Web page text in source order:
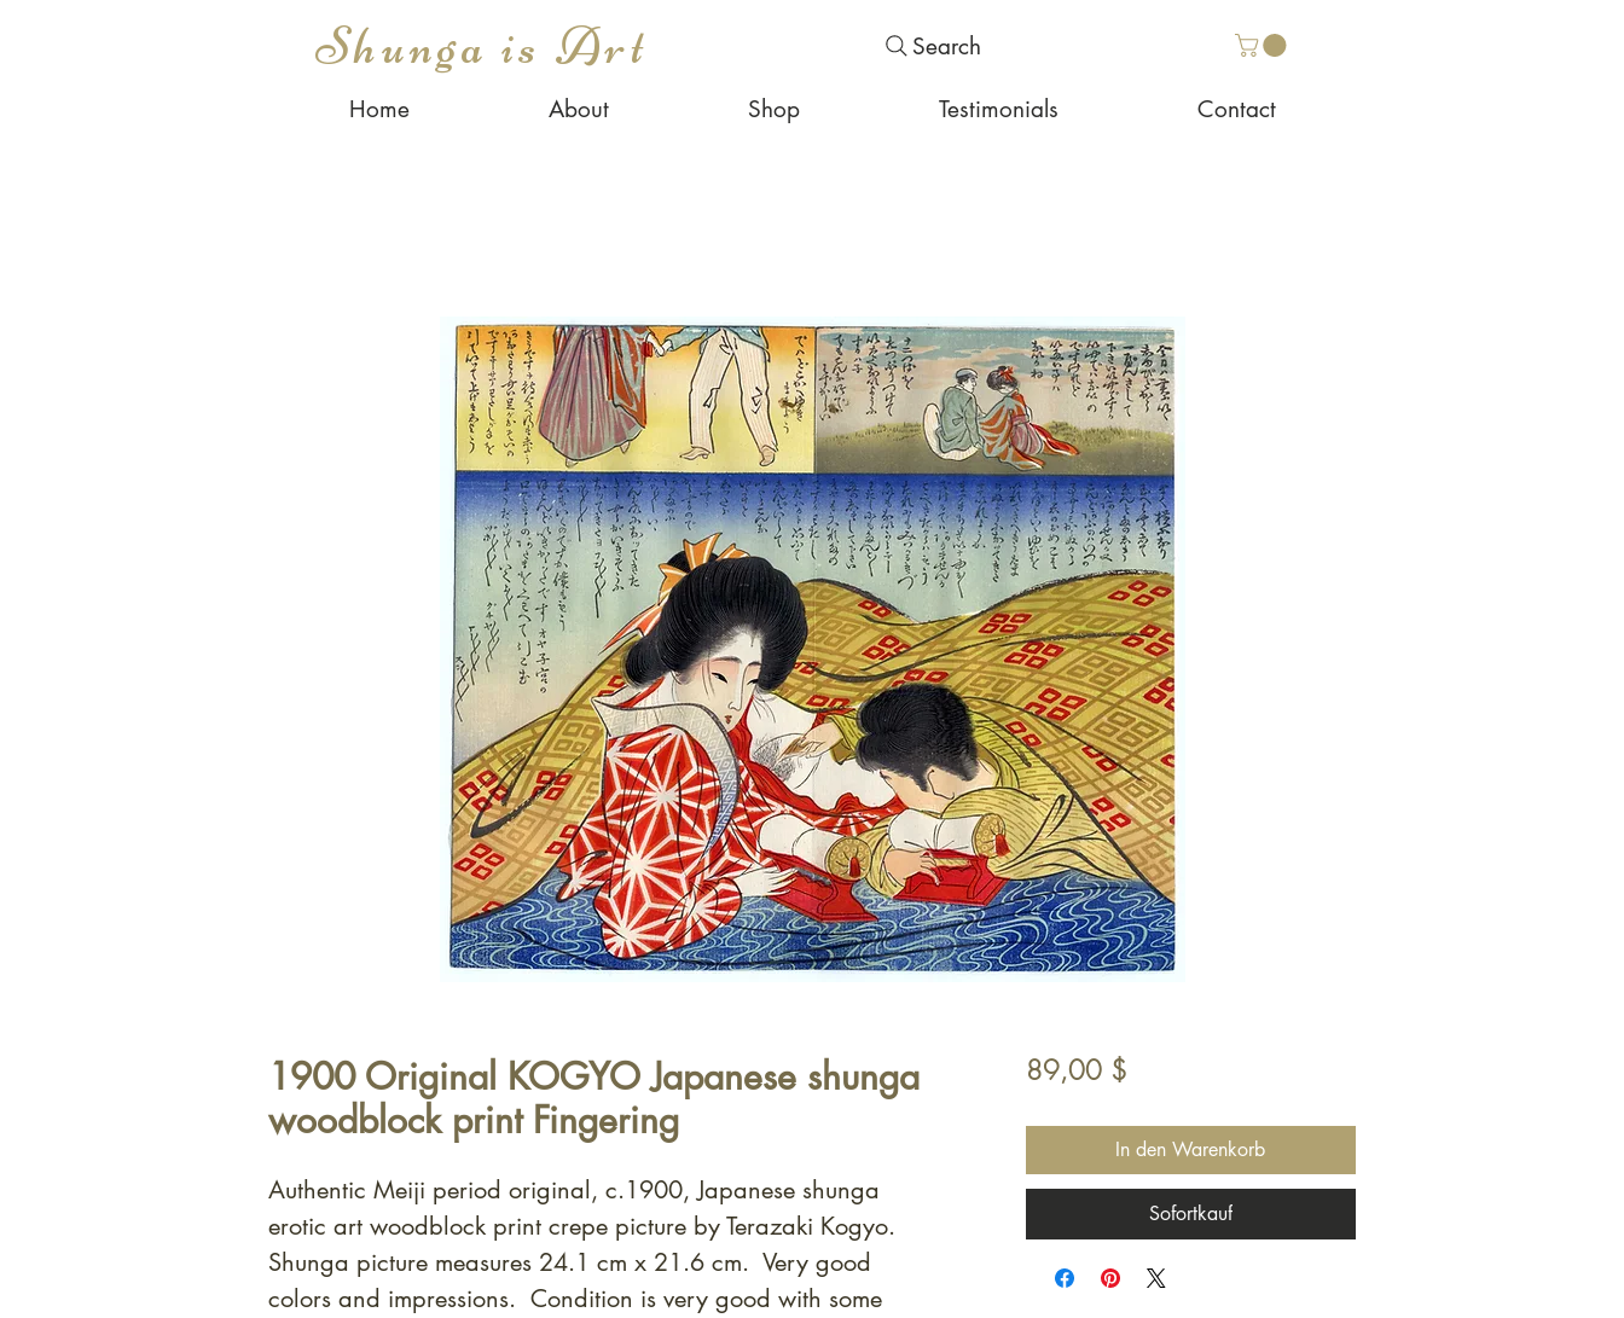
Shunga is Art Search
Home About Shop Testimonials Contact
1900 Original KOGYO Japanese shunga
woodblock print Fingering
Authentic Meiji period original, c.1900, Japanese shunga
erotic art woodblock print crepe picture by Terazaki Kogyo.
Shunga picture measures 24.1 cm x 21.6 cm. Very good
colors and impressions. Condition is very good with some
89,00 $Preis
In den Warenkorb
Sofortkauf